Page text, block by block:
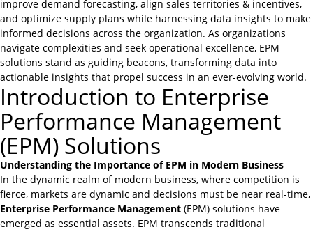
improve demand forecasting, align sales territories & incentives,
and optimize supply plans while harnessing data insights to make
informed decisions across the organization. As organizations
navigate complexities and seek operational excellence, EPM
solutions stand as guiding beacons, transforming data into
actionable insights that propel success in an ever-evolving world.
Introduction to Enterprise
Performance Management
(EPM) Solutions
Understanding the Importance of EPM in Modern Business
In the dynamic realm of modern business, where competition is
fierce, markets are dynamic and decisions must be near real-time,
Enterprise Performance Management (EPM) solutions have
emerged as essential assets. EPM transcends traditional